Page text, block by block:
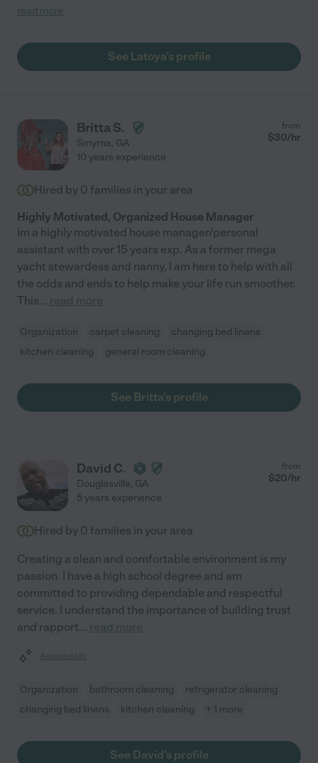
dependable. She is pretty punctual, does a good job cleaning,
read more
See Latoya's profile
Britta S.
Smyrna, GA
from
$30/hr
10 years experience
Hired by 0 families in your area
Highly Motivated, Organized House Manager
Im a highly motivated house manager/personal
assistant with over 15 years exp. As a former mega
yacht stewardess and nanny, I am here to help with all
the odds and ends to help make your life run smoother.
This... read more
Organization carpet cleaning
changing bed linens
kitchen cleaning
general room cleaning
See Britta's profile
David C.
Douglasville, GA
from
$20/hr
5 years experience
Hired by 0 families in your area
Creating a clean and comfortable environment is my
passion. I have a high school degree and am
committed to providing dependable and respectful
service. I understand the importance of building trust
and rapport... read more
Assisted bio
Organization bathroom cleaning
refrigerator cleaning
changing bed linens
kitchen cleaning + 1 more
See David's profile